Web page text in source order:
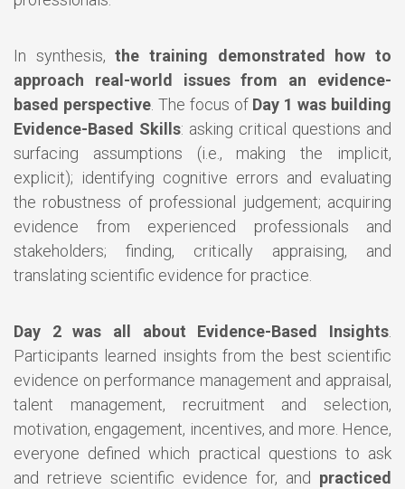
In synthesis,the training demonstrated how to
approach real-world issues from an evidence-
based perspective. The focus of Day 1 was building
Evidence-Based Skills: asking critical questions and
surfacing assumptions (i.e., making the implicit,
explicit); identifying cognitive errors and evaluating
the robustness of professional judgement; acquiring
evidence from experienced professionals and
stakeholders; finding, critically appraising, and
translating scientific evidence for practice.
Day 2 was all about Evidence-Based Insights
Participants learned insights from the best scientific
evidence on performance management and appraisal,
talent management, recruitment and selection,
motivation, engagement, incentives, and more. Hence,
everyone defined which practical questions to ask
and retrieve scientific evidence for, and practiced